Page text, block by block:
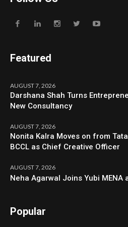
Featured
AUGUST 7, 2026
Darshana Shah Turns
New Consultancy
AUGUST 7, 2026
Nonita Kalra Moves on from
BCCL as Chief Creative Officer
AUGUST 7, 2026
Neha Agarwal Joins Yubi MENA
Popular